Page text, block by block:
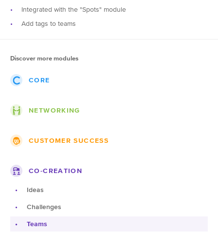
Discover more modules
CORE
Blogs
NETWORKING
CUSTOMER SUCCESS
Documentation
Products
CO-CREATION
Ideas
Challenges
Teams
Integrated with the "Spots" module
Add tags to teams